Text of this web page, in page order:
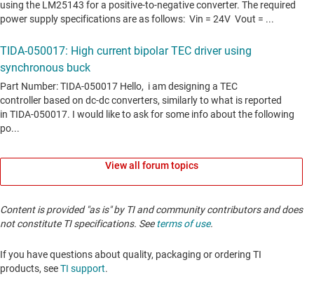
View all forum topics
Content is provided "as is" by TI and community contributors and does
not constitute TI specifications. Seeterms of use.
If you have questions about quality, packaging or ordering TI
products, seeTI support. ​​​​​​​​​​​​​​